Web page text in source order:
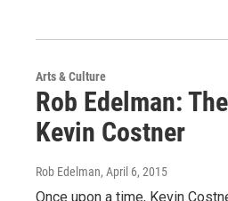
Arts & Culture
Rob Edelman:
Kevin Costner
Rob Edelman, April 6, 2015
Once upon a time, Kevin